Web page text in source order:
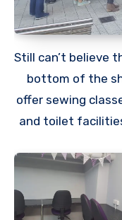
Still can’t believe
bottom of the
offer sewing
and toilet